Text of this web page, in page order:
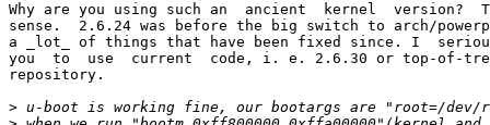
Why are you using such an  ancient  kernel  version?
sense.  2.6.24 was before the big switch to arch/
a _lot_ of things that have been fixed since. I
you  to  use  current  code, i. e. 2.6.30 or top-of-
repository.
>